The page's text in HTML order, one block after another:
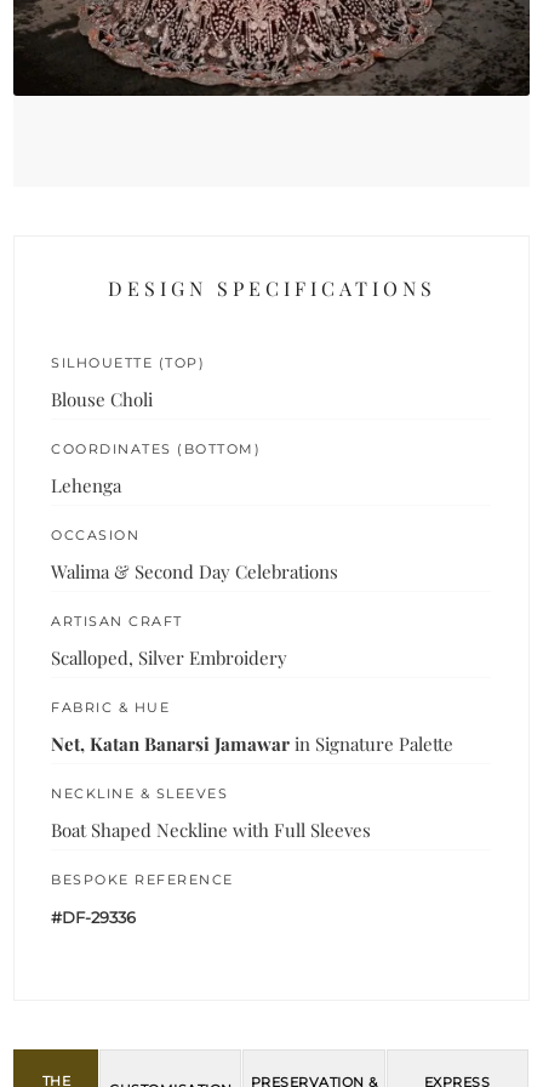
DESIGN SPECIFICATIONS
SILHOUETTE (TOP)
Blouse Choli
COORDINATES (BOTTOM)
Lehenga
OCCASION
Walima & Second Day Celebrations
ARTISAN CRAFT
Scalloped, Silver Embroidery
FABRIC & HUE
Net, Katan Banarsi Jamawar in Signature Palette
NECKLINE & SLEEVES
Boat Shaped Neckline with Full Sleeves
BESPOKE REFERENCE
#DF-29336
THE PRESERVATION & EXPRESS